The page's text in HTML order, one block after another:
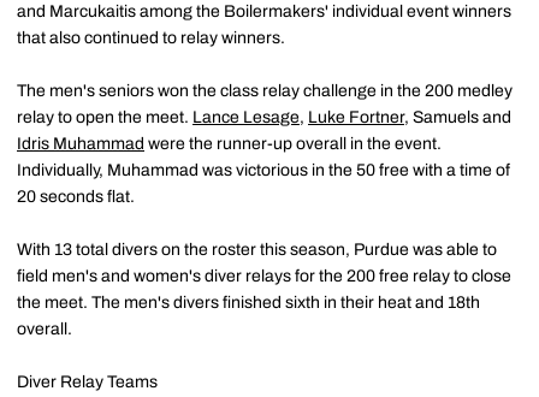
and Marcukaitis among the Boilermakers' individual event winners
that also continued to relay winners.
The men's seniors won the class relay challenge in the 200 medley
relay to open the meet. Lance Lesage, Luke Fortner, Samuels and
Idris Muhammad were the runner-up overall in the event.
Individually, Muhammad was victorious in the 50 free with a time of
20 seconds flat.
With 13 total divers on the roster this season, Purdue was able to
field men's and women's diver relays for the 200 free relay to close
the meet. The men's divers finished sixth in their heat and 18th
overall.
Diver Relay Teams